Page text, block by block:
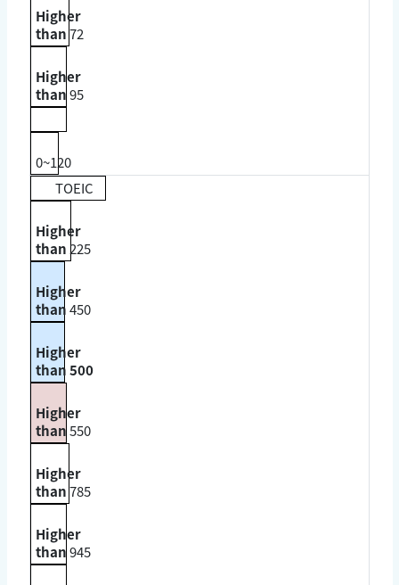
Higher
than72
Higher
than95
0~120
TOEIC
Higher
than225
Higher
than450
Higher
than 500
Higher
than550
Higher
than785
Higher
than945